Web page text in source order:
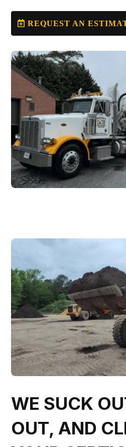
REQUEST AN
WE SUCK
OUT, AND